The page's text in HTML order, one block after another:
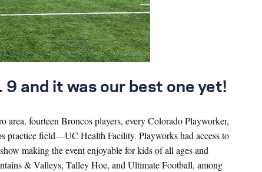
9 and it was our best one yet!
fourteen Broncos players, every Colorado Playworker,
practice field—UC Health Facility. Playworks had access to
making the event enjoyable for kids of all ages and
& Valleys, Talley Hoe, and Ultimate Football, among